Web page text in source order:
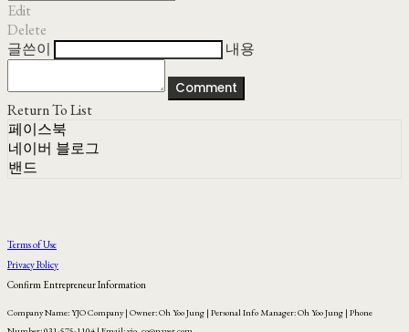
Edit
Delete
글쓴이
내용
Comment
Return To List
페이스북
네이버 블로그
밴드
Terms of Use
Privacy Policy
Confirm Entrepreneur Information
Company Name: YJO Company | Owner: Oh Yoo Jung | Personal Info Manager: Oh Yoo Jung | Phone